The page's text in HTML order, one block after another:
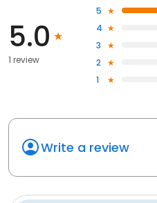
5.0
1 review
5
4
3
2
1
Write a review